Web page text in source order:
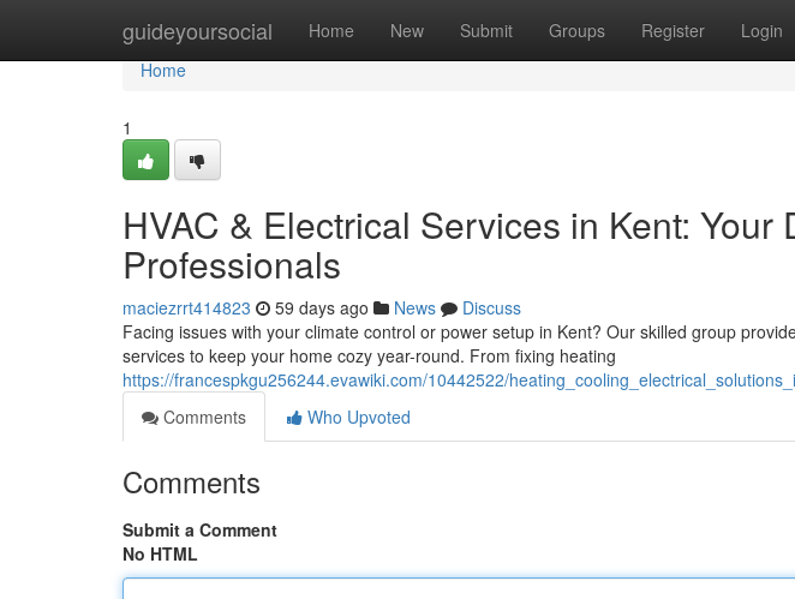
guideyoursocial Home New Submit Groups Register Login
Home
Home
1
HVAC & Electrical Services in Kent: Your
Professionals
maciezrrt414823 59 days ago News
Discuss
Facing issues with your climate control or power setup in Kent? Our skilled group
services to keep your home cozy year-round. From fixing heating
https://francespkgu256244.evawiki.com/10442522/
Comments
Who Upvoted
Comments
Submit a Comment
No HTML